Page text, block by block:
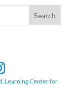
Learning Center for